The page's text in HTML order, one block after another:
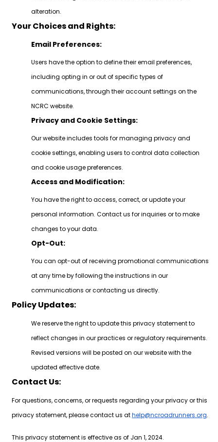
alteration.
Your Choices and Rights:
Email Preferences:
Users have the option to define their email preferences,
including opting in or out of specific types of
communications, through their account settings on the
NCRC website.
Privacy and Cookie Settings:
Our website includes tools for managing privacy and
cookie settings, enabling users to control data collection
and cookie usage preferences.
Access and Modification:
You have the right to access, correct, or update your
personal information. Contact us for inquiries or to make
changes to your data.
Opt-Out:
You can opt-out of receiving promotional communications
at any time by following the instructions in our
communications or contacting us directly.
Policy Updates:
We reserve the right to update this privacy statement to
reflect changes in our practices or regulatory requirements.
Revised versions will be posted on our website with the
updated effective date.
Contact Us:
For questions, concerns, or requests regarding your privacy or this
privacy statement, please contact us athelp@ncroadrunners.org.
This privacy statement is effective as of Jan 1, 2024.